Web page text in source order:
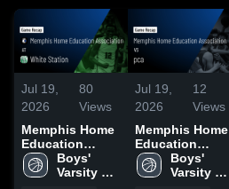
Jul 19,
2026
80
Views
Memphis Home
Education
Association at
White Station •
Boys'
Varsity
Jul 19,
2026
12
Views
Memphis Home
Education
Association vs
pca • Game
Boys'
Varsity